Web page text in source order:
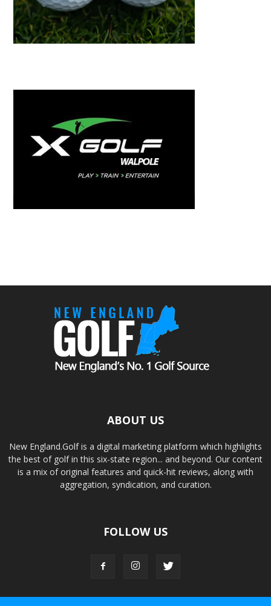
ABOUT US
New England.Golf is a digital marketing platform which highlights
the best of golf in this six-state region... and beyond. Our content
is a mix of original features and quick-hit reviews, along with
aggregation, syndication, and curation.
FOLLOW US